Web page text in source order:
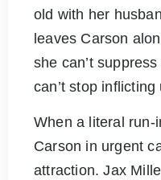
old with her
leaves Carson
she can’t
can’t stop
When a literal run-
Carson in urgent
attraction. Jax